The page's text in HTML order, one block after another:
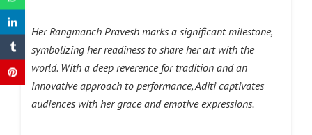
Her Rangmanch Pravesh marks a significant milestone,
symbolizing her readiness to share her art with the
world. With a deep reverence for tradition and an
innovative approach to performance, Aditi captivates
audiences with her grace and emotive expressions.